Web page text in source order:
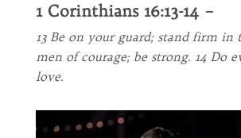
1 Corinthians 16:13-14 –
13 Be on your guard; stand firm in
men of courage; be strong. 14 Do
love.